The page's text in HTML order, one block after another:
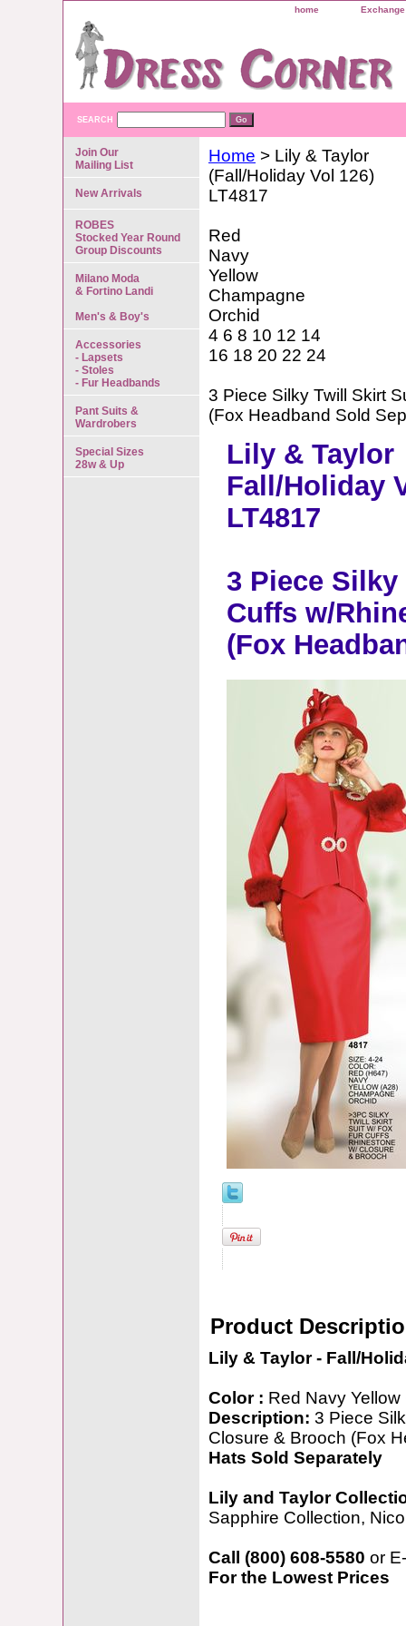
home
SEARCH
Home > Lily & Taylor
(Fall/Holiday Vol 126)
LT4817
Red
Navy
Yellow
Champagne
Orchid
4 6 8 10 12 14
16 18 20 22 24
3 Piece Silky Twill Skirt
(Fox Headband Sold
Lily & Taylor
Fall/Holiday
LT4817
3 Piece
Cuffs w/
(Fox
Product
Lily & Taylor - Fall/
Color : Red Navy
Description: 3 Piece
Closure & Brooch (Fox
Hats Sold Separately
Lily and Taylor
Sapphire Collection,
Call (800) 608-5580 or
For the Lowest Prices
Join Our
Mailing List
New Arrivals
ROBES
Stocked Year Round
Group Discounts
Milano Moda
& Fortino Landi
Men's & Boy's
Accessories
- Lapsets
- Stoles
- Fur Headbands
Pant Suits &
Wardrobers
Special Sizes
28w & Up